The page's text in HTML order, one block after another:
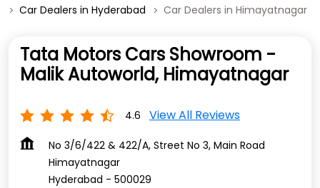
Car Dealers in Hyderabad
Car Dealers in Himayatnagar
Tata Motors Cars Showroom -
Malik Autoworld, Himayatnagar
4.6 View All Reviews
No 3/6/422 & 422/A, Street No 3, Main Road
Himayatnagar
Hyderabad - 500029